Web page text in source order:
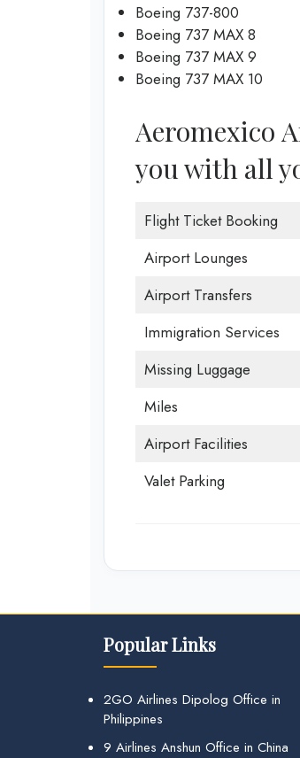
Boeing 737-800
Boeing 737 MAX 8
Boeing 737 MAX 9
Boeing 737 MAX 10
Aeromexico
you with all
Flight Ticket Booking
Airport Lounges
Airport Transfers
Immigration Services
Missing Luggage
Miles
Airport Facilities
Valet Parking
Popular Links
2GO Airlines Dipolog Office in
Philippines
9 Airlines Anshun Office in China